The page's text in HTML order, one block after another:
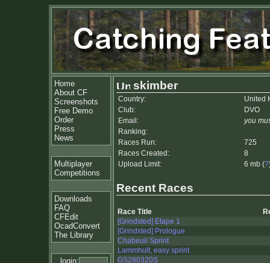
Home
About CF
Screenshots
Free Demo
Order
Press
News
Multiplayer
Competitions
Downloads
FAQ
CFEdit
OcadConvert
The Library
login:
skimber
Country:
United
Club:
DVO
Email:
you
Ranking:
Races Run:
725
Races Created:
8
Upload Limit:
6 mb (?
Recent Races
Race Title
[Grindsted] Etape 1
[Grindsted] Prologue
Chabeuil Sprint
Lammhult, easy sprint
GS280320S